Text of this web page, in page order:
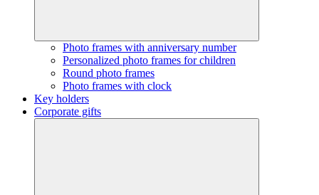
Photo frames with anniversary number
Personalized photo frames for children
Round photo frames
Photo frames with clock
Key holders
Corporate gifts